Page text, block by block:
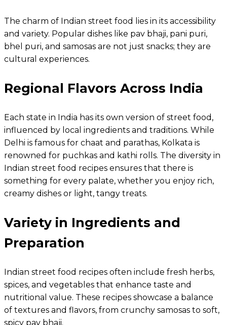
The charm of Indian street food lies in its accessibility
and variety. Popular dishes like pav bhaji, pani puri,
bhel puri, and samosas are not just snacks; they are
cultural experiences.
Regional Flavors Across India
Each state in India has its own version of street food,
influenced by local ingredients and traditions. While
Delhi is famous for chaat and parathas, Kolkata is
renowned for puchkas and kathi rolls. The diversity in
Indian street food recipes ensures that there is
something for every palate, whether you enjoy rich,
creamy dishes or light, tangy treats.
Variety in Ingredients and
Preparation
Indian street food recipes often include fresh herbs,
spices, and vegetables that enhance taste and
nutritional value. These recipes showcase a balance
of textures and flavors, from crunchy samosas to soft,
spicy pav bhaji.